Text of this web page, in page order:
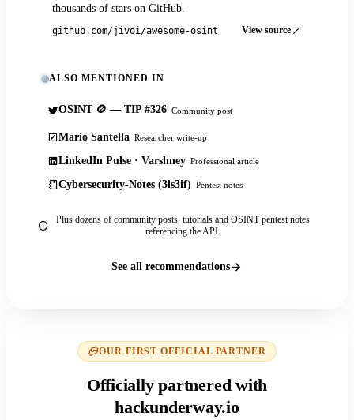
thousands of stars on GitHub.
github.com/jivoi/awesome-osint View source
ALSO MENTIONED IN
OSINT 🪙 — TIP #326 Community post
Mario Santella Researcher write-up
LinkedIn Pulse · Varshney Professional article
Cybersecurity-Notes (3ls3if) Pentest notes
Plus dozens of community posts, tutorials and OSINT pentest notes
referencing the API.
See all recommendations
OUR FIRST OFFICIAL PARTNER
Officially partnered with
hackunderway.io